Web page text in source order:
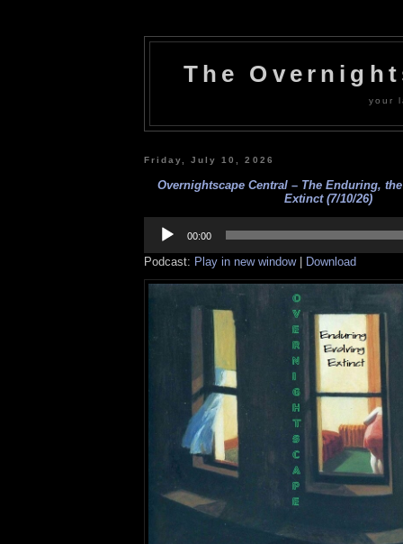
The
your
Friday, July 10, 2026
Overnightscape Central – The Enduring,
Extinct (7/10/26)
Player
00:00
Podcast: Play in new window| Download